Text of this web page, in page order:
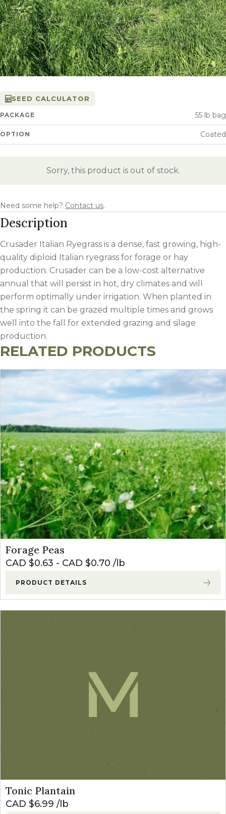
SEED CALCULATOR
PACKAGE 55 lb bag
OPTION Coated
Sorry, this product is out of stock.
Need some help? Contact us.
Description
Crusader Italian Ryegrass is a dense, fast growing, high-
quality diploid Italian ryegrass for forage or hay
production. Crusader can be a low-cost alternative
annual that will persist in hot, dry climates and will
perform optimally under irrigation. When planted in
the spring it can be grazed multiple times and grows
well into the fall for extended grazing and silage
production.
RELATED PRODUCTS
Forage Peas
CAD $0.63 - CAD $0.70 lb
PRODUCT DETAILS
Tonic Plantain
CAD $6.99 lb